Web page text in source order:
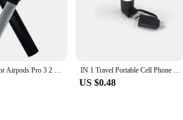
Cleaner Kit for Airpods Pro 3 2 1 Bluetooth Earphones Cleaning Pen Brush Earbuds Case Cleaning Tools for Air Pods Xiaomi Airdots IN 1 Travel Portable Cell Phone Mini Fan Cooling Cooler For Android Type-c Micro USB C For IPad 5 6 6S 7 Plus 8 X XS
US $0.48